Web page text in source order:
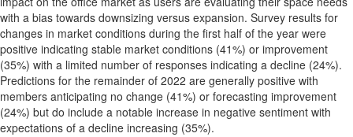
with a bias towards downsizing versus expansion. Survey results for
changes in market conditions during the first half of the year were
positive indicating stable market conditions (41%) or improvement
(35%) with a limited number of responses indicating a decline (24%).
Predictions for the remainder of 2022 are generally positive with
members anticipating no change (41%) or forecasting improvement
(24%) but do include a notable increase in negative sentiment with
expectations of a decline increasing (35%).